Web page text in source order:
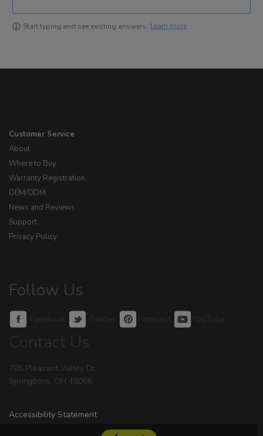
Start typing and see existing answers. Learn more
Customer Service
About
Where to Buy
Warranty Registration
OEM/ODM
News and Reviews
Support
Privacy Policy
Follow Us
Facebook Twitter Pinterest YouTube
Contact Us
705 Pleasant Valley Dr.
Springboro, OH 45066
Accessibility Statement